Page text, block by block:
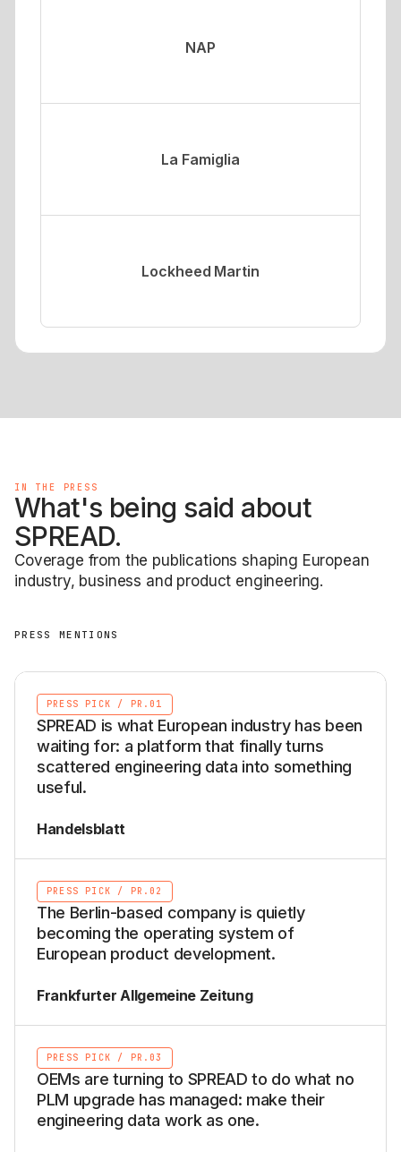
NAP
La Famiglia
Lockheed Martin
IN THE PRESS
What's being said about
SPREAD.
Coverage from the publications shaping European
industry, business and product engineering.
PRESS MENTIONS
PRESS PICK / PR.01
SPREAD is what European industry has been
waiting for: a platform that finally turns
scattered engineering data into something
useful.
Handelsblatt
PRESS PICK / PR.02
The Berlin-based company is quietly
becoming the operating system of
European product development.
Frankfurter Allgemeine Zeitung
PRESS PICK / PR.03
OEMs are turning to SPREAD to do what no
PLM upgrade has managed: make their
engineering data work as one.